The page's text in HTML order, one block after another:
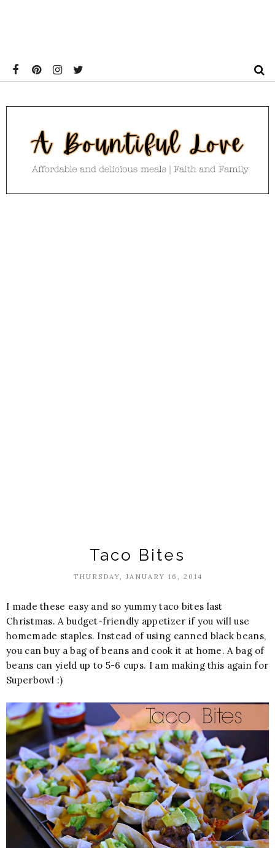
Taco Bites
THURSDAY, JANUARY 16, 2014
I made these easy and so yummy taco bites last
Christmas. A budget-friendly appetizer if you will use
homemade staples. Instead of using canned black beans,
you can buy a bag of beans and cook it at home. A bag of
beans can yield up to 5-6 cups. I am making this again for
Superbowl :)